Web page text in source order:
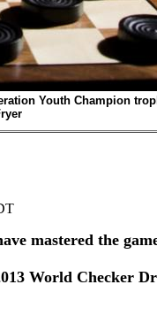
Youth Champion
mastered the
World Checker